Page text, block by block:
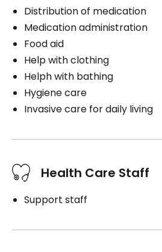
Distribution of medication
Medication administration
Food aid
Help with clothing
Helph with bathing
Hygiene care
Invasive care for daily living
Health Care Staff
Support staff